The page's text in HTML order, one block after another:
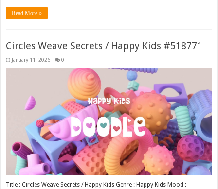
Read More »
Circles Weave Secrets / Happy Kids #518771
January 11, 2026 0
Title : Circles Weave Secrets / Happy Kids Genre : Happy Kids Mood :